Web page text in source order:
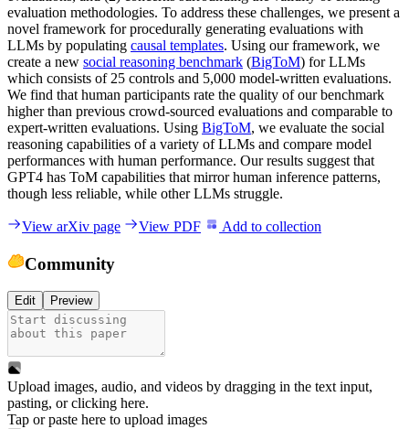
evaluation methodologies. To address these challenges, we present a
novel framework for procedurally generating evaluations with
LLMs by populating causal templates. Using our framework, we
create a new social reasoning benchmark (BigToM) for LLMs
which consists of 25 controls and 5,000 model-written evaluations.
We find that human participants rate the quality of our benchmark
higher than previous crowd-sourced evaluations and comparable to
expert-written evaluations. Using BigToM, we evaluate the social
reasoning capabilities of a variety of LLMs and compare model
performances with human performance. Our results suggest that
GPT4 has ToM capabilities that mirror human inference patterns,
though less reliable, while other LLMs struggle.
View arXiv page View PDF Add to collection
Community
Edit Preview
Upload images, audio, and videos by dragging in the text input,
pasting, orclicking here.
Tap or paste here to upload images